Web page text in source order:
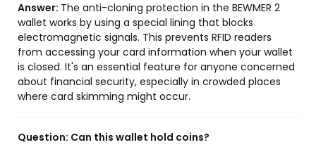
Answer: The anti-cloning protection in the BEWMER 2
wallet works by using a special lining that blocks
electromagnetic signals. This prevents RFID readers
from accessing your card information when your wallet
is closed. It's an essential feature for anyone concerned
about financial security, especially in crowded places
where card skimming might occur.
Question: Can this wallet hold coins?